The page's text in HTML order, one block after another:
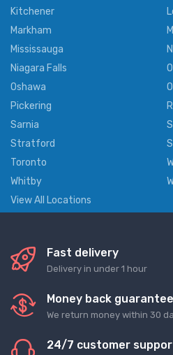
Kitchener
Markham
Mississauga
Niagara Falls
Oshawa
Pickering
Sarnia
Stratford
Toronto
Whitby
View All Locations
Fast delivery
Delivery in under 1 hour
Money back guarantee
We return money within 30
24/7 customer